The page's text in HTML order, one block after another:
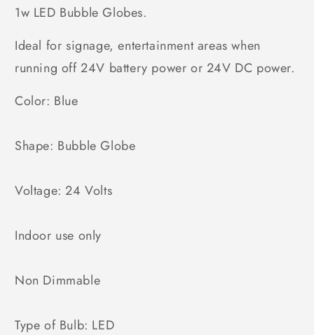
1w LED Bubble Globes.
Ideal for signage, entertainment areas when
running off 24V battery power or 24V DC power.
Color: Blue
Shape: Bubble Globe
Voltage: 24 Volts
Indoor use only
Non Dimmable
Type of Bulb: LED